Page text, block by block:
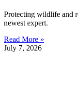
Protecting wildlife and
newest expert.
Read More »
July 7, 2026